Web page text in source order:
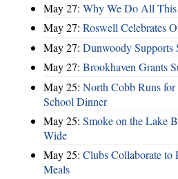
May 27: Why We Do All
May 27: Roswell Celebrates
May 27: Dunwoody Supports
May 27: Brookhaven Grants
May 25: North Cobb Runs
School Dinner
May 25: Smoke on the Lake
Wide
May 25: Clubs Collaborate to
Meals